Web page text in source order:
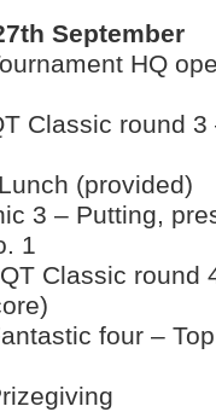
September
HQ
Classic round
(provided)
3 – Putting,
1
Classic round
four –